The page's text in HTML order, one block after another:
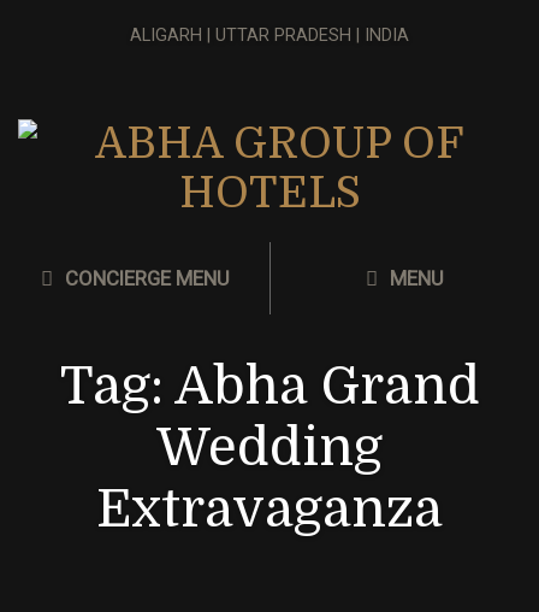
ALIGARH | UTTAR PRADESH | INDIA
CONCIERGE MENU MENU
Tag: Abha Grand
Wedding
Extravaganza